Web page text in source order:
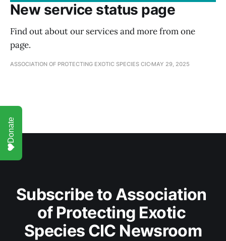
New service status page
Find out about our services and more from one
page.
ASSOCIATION OF PROTECTING EXOTIC SPECIES CIC MAY 29, 2025
Subscribe to Association
of Protecting Exotic
Species CIC Newsroom
Donate